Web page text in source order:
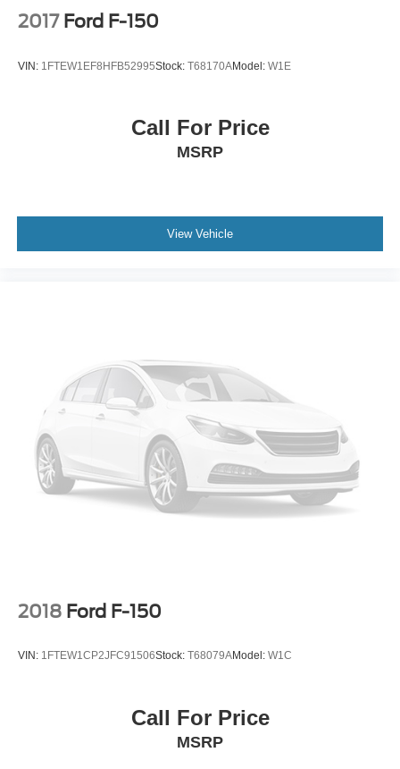
Power Running Boards/Side Steps
Tailgate/Rear Door Lock Included w/Power Door Locks
Tires: LT275/65Rx20E BSW A/T -inc: Spare may not
Wheels: 20" Bright Machined & Painted Aluminum -inc:
2017 Ford F-150
VIN: 1FTEW1EF8HFB52995Stock: T68170AModel: W1E
Call For Price
MSRP
View Vehicle
2018 Ford F-150
VIN: 1FTEW1CP2JFC91506Stock: T68079AModel: W1C
Call For Price
MSRP